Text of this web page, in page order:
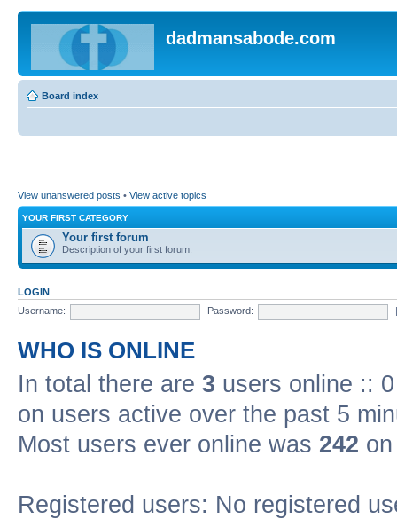
dadmansabode.com
Board index
View unanswered posts • View active topics
YOUR FIRST CATEGORY
Your first forum
Description of your first forum.
LOGIN
Username:
Password:
WHO IS ONLINE
In total there are 3 users online ::
on users active over the past 5
Most users ever online was 242
Registered users: No registered